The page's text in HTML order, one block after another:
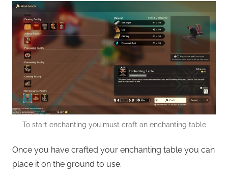
To start enchanting you must craft an enchanting table
Once you have crafted your enchanting table you can
place it on the ground to use.